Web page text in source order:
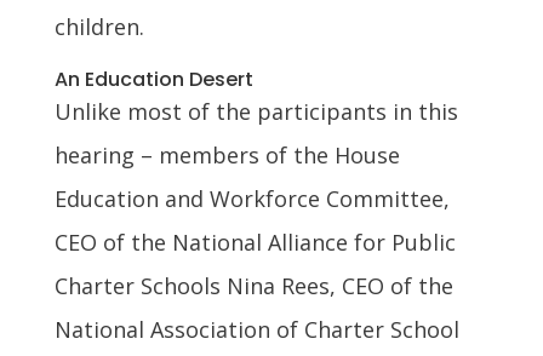
children.
An Education Desert
Unlike most of the participants in this
hearing – members of the House
Education and Workforce Committee,
CEO of the National Alliance for Public
Charter Schools Nina Rees, CEO of the
National Association of Charter School